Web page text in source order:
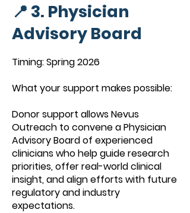
📍 3. Physician
Advisory Board
Timing: Spring 2026
What your support makes possible:
Donor support allows Nevus
Outreach to convene a Physician
Advisory Board of experienced
clinicians who help guide research
priorities, offer real-world clinical
insight, and align efforts with future
regulatory and industry
expectations.